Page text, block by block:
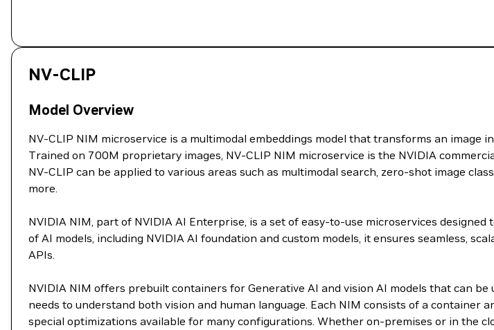
NV-CLIP
Model Overview
NV-CLIP NIM microservice is a multimodal embeddings model that transforms an image
Trained on 700M proprietary images, NV-CLIP NIM microservice is the NVIDIA
NV-CLIP can be applied to various areas such as multimodal search, zero-shot image
more.
NVIDIA NIM, part of NVIDIA AI Enterprise, is a set of easy-to-use microservices
of AI models, including NVIDIA AI foundation and custom models, it ensures seamless,
APIs.
NVIDIA NIM offers prebuilt containers for Generative AI and vision AI models that can
needs to understand both vision and human language. Each NIM consists of a container
special optimizations available for many configurations. Whether on-premises or in the